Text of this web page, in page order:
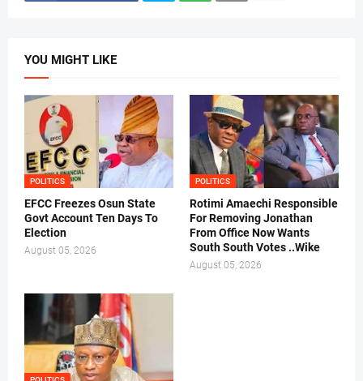
YOU MIGHT LIKE
POLITICS
EFCC Freezes Osun State
Govt Account Ten Days To
Election
August 05, 2026
POLITICS
Rotimi Amaechi Responsible
For Removing Jonathan
From Office Now Wants
South South Votes ..Wike
August 05, 2026